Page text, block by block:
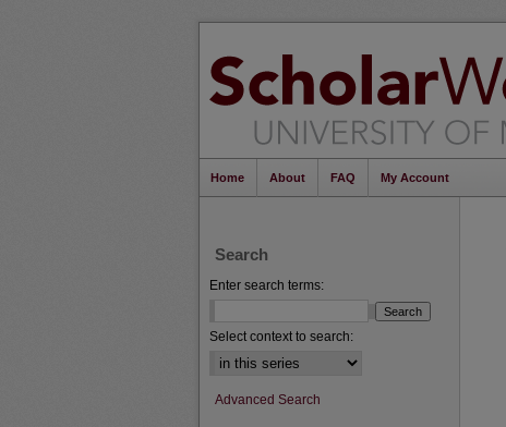
Home About FAQ My Account
Search
Enter search terms:
Select context to search:
Advanced Search